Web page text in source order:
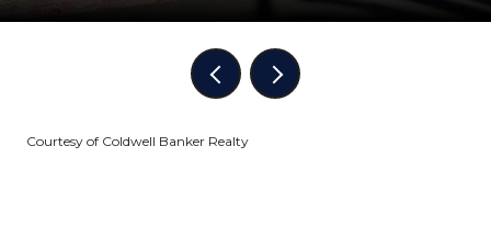
Courtesy of Coldwell Banker Realty